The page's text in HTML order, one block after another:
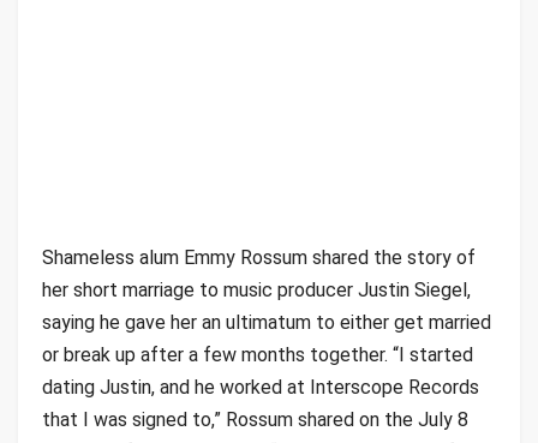
Shameless alum Emmy Rossum shared the story of
her short marriage to music producer Justin Siegel,
saying he gave her an ultimatum to either get married
or break up after a few months together. “I started
dating Justin, and he worked at Interscope Records
that I was signed to,” Rossum shared on the July 8